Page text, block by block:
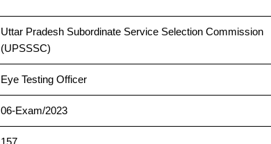
Uttar Pradesh Subordinate Service Selection Commission
(UPSSSC)
Eye Testing Officer
06-Exam/2023
157